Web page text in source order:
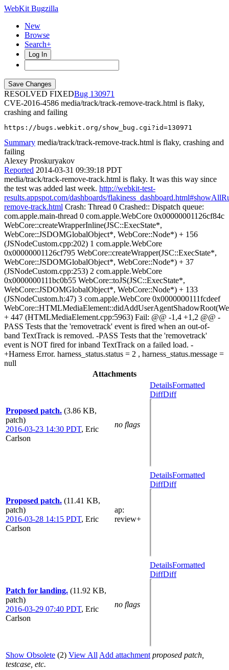
WebKit Bugzilla
New
Browse
Search+
Log In
RESOLVED FIXED
130971
CVE-2016-4586 media/track/track-remove-track.html is flaky,
crashing and failing
https://bugs.webkit.org/show_bug.cgi?id=130971
Summary media/track/track-remove-track.html is flaky, crashing and
failing
Alexey Proskuryakov
Reported 2014-03-31 09:39:18 PDT
media/track/track-remove-track.html is flaky. It was this way since
the test was added last week. http://webkit-test-
results.appspot.com/dashboards/
remove-track.html Crash: Thread 0 Crashed:: Dispatch queue:
com.apple.main-thread 0 com.apple.WebCore 0x00000001126cf84c
WebCore::createWrapperInline(JSC::ExecState*,
WebCore::JSDOMGlobalObject*, WebCore::Node*) + 156
(JSNodeCustom.cpp:202) 1 com.apple.WebCore
0x00000001126cf795 WebCore::createWrapper(JSC::ExecState*,
WebCore::JSDOMGlobalObject*, WebCore::Node*) + 37
(JSNodeCustom.cpp:253) 2 com.apple.WebCore
0x0000000111bc0b55 WebCore::toJS(JSC::ExecState*,
WebCore::JSDOMGlobalObject*, WebCore::Node*) + 133
(JSNodeCustom.h:47) 3 com.apple.WebCore 0x0000000111fcdeef
+ 447 (HTMLMediaElement.cpp:5963) Fail: @@ -1,4 +1,2 @@ -
PASS Tests that the 'removetrack' event is fired when an out-of-
band TextTrack is removed. -PASS Tests that the 'removetrack'
event is NOT fired for inband TextTrack on a failed load. -
+Harness Error. harness_status.status = 2 , harness_status.message =
null
Attachments
Proposed patch. (3.86 KB,
patch)
2016-03-23 14:30 PDT, Eric
Carlson
no flags
DetailsFormatted
DiffDiff
Proposed patch. (11.41 KB,
patch)
2016-03-28 14:15 PDT, Eric
Carlson
ap:
review+
DetailsFormatted
DiffDiff
Patch for landing. (11.92 KB,
patch)
2016-03-29 07:40 PDT, Eric
Carlson
no flags
DetailsFormatted
DiffDiff
Show Obsolete (2) View All Add attachment proposed patch,
testcase, etc.